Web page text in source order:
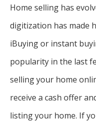
Home selling has
digitization has made
iBuying or instant
popularity in the last
selling your home
receive a cash offer
listing your home. If